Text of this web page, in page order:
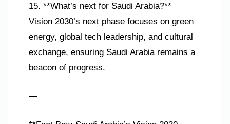
15. **What’s next for Saudi Arabia?**
Vision 2030’s next phase focuses on green
energy, global tech leadership, and cultural
exchange, ensuring Saudi Arabia remains a
beacon of progress.
—